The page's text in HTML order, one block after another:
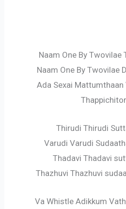
Naam One By Twovilae
Naam One By Twovilae
Ada Sexai
Thirudi Thirudi
Varudi Varudi
Thadavi Thadavi
Thazhuvi Thazhuvi
Va Whistle Adikkum